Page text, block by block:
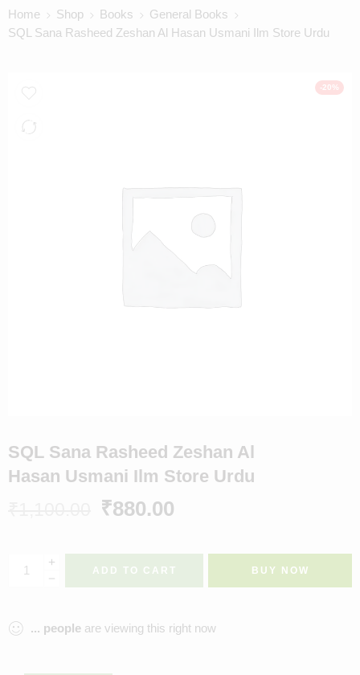
Home Shop Books
General Books
SQL Sana Rasheed Zeshan Al Hasan Usmani Ilm Store Urdu
-20%
SQL Sana Rasheed Zeshan Al
Hasan Usmani Ilm Store Urdu
₹880.00
ADD TO CART BUY NOW
... people are viewing this right now